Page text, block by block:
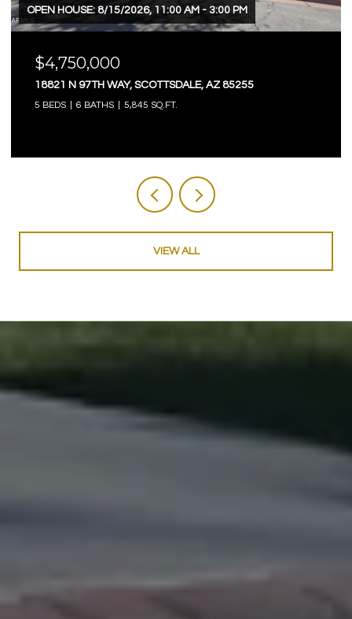
OPEN HOUSE: 8/15/2026, 11:00 AM - 3:00 PM
$4,750,000
18821 N 97TH WAY, SCOTTSDALE, AZ 85255
5 BEDS 6 BATHS 5,845 SQ.FT.
VIEW ALL